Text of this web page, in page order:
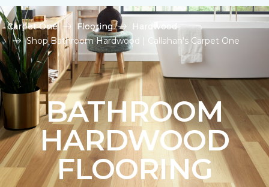
Carpet One Flooring
Hardwood
Shop Bathroom Hardwood | Callahan's Carpet One
BATHROOM
HARDWOOD
FLOORING